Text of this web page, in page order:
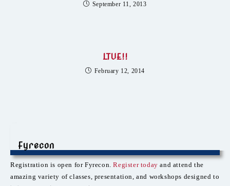
September 11, 2013
LTUE!!
February 12, 2014
Fyrecon
Registration is open for Fyrecon.Register today and attend the
amazing variety of classes, presentation, and workshops designed to